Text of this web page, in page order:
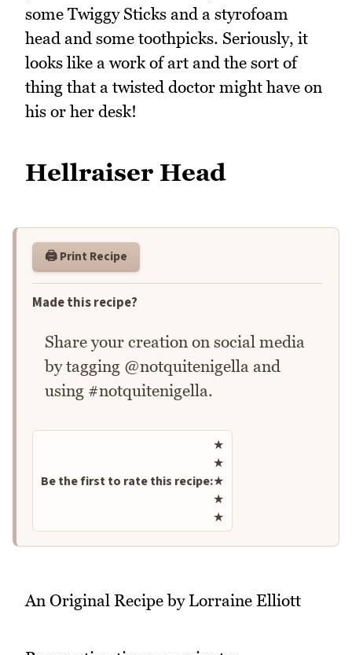
some Twiggy Sticks and a styrofoam
head and some toothpicks. Seriously, it
looks like a work of art and the sort of
thing that a twisted doctor might have on
his or her desk!
Hellraiser Head
🖨️ Print Recipe
Made this recipe?
Share your creation on social media
by tagging @notquitenigella and
using #notquitenigella.
Be the first to rate this recipe:
Rate this recipe
★
★
★
★
★
An Original Recipe by Lorraine Elliott